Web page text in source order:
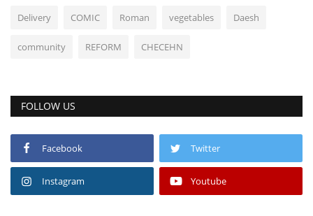
Delivery COMIC Roman vegetables Daesh
community REFORM CHECEHN
FOLLOW US
Facebook Twitter
Instagram Youtube